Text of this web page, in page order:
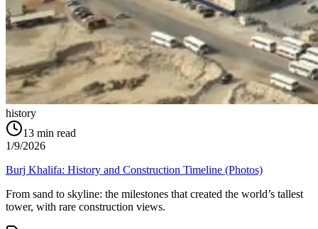
history
13 min read
1/9/2026
Burj Khalifa: History and Construction Timeline (Photos)
From sand to skyline: the milestones that created the world’s tallest
tower, with rare construction views.